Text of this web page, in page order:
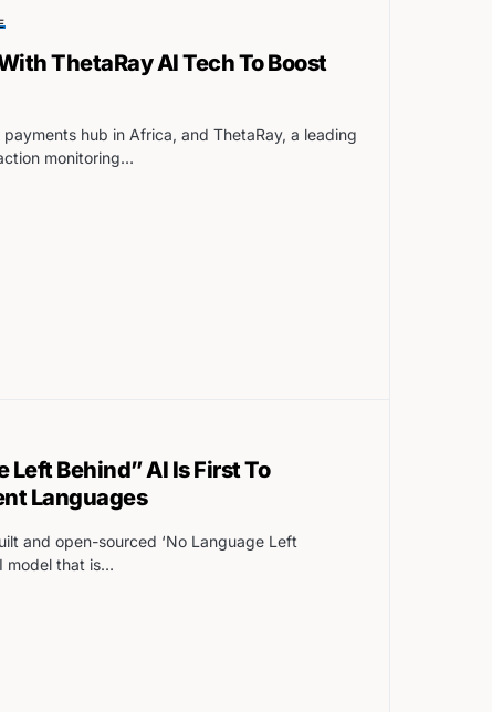
ThetaRay AI Tech To Boost
hub in Africa, and ThetaRay, a leading
monitoring…
Left Behind” AI Is First To
Languages
and open-sourced ‘No Language Left
model that is…